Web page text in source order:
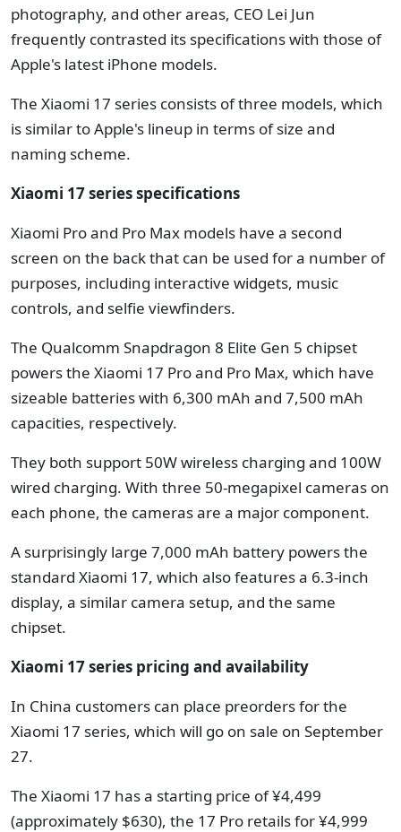
photography, and other areas, CEO Lei Jun
frequently contrasted its specifications with those of
Apple's latest iPhone models.
The Xiaomi 17 series consists of three models, which
is similar to Apple's lineup in terms of size and
naming scheme.
Xiaomi 17 series specifications
Xiaomi Pro and Pro Max models have a second
screen on the back that can be used for a number of
purposes, including interactive widgets, music
controls, and selfie viewfinders.
The Qualcomm Snapdragon 8 Elite Gen 5 chipset
powers the Xiaomi 17 Pro and Pro Max, which have
sizeable batteries with 6,300 mAh and 7,500 mAh
capacities, respectively.
They both support 50W wireless charging and 100W
wired charging. With three 50-megapixel cameras on
each phone, the cameras are a major component.
A surprisingly large 7,000 mAh battery powers the
standard Xiaomi 17, which also features a 6.3-inch
display, a similar camera setup, and the same
chipset.
Xiaomi 17 series pricing and availability
In China customers can place preorders for the
Xiaomi 17 series, which will go on sale on September
27.
The Xiaomi 17 has a starting price of ¥4,499
(approximately $630), the 17 Pro retails for ¥4,999